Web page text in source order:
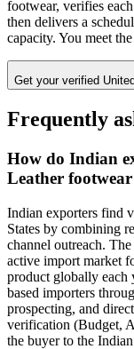
footwear, verifies
then delivers a
capacity. You meet
Get your verified
Frequently
How do Indian
Leather
Indian exporters find
States by combining
channel outreach.
active import market
product globally each
based importers
prospecting, and
verification (Budget,
the buyer to the